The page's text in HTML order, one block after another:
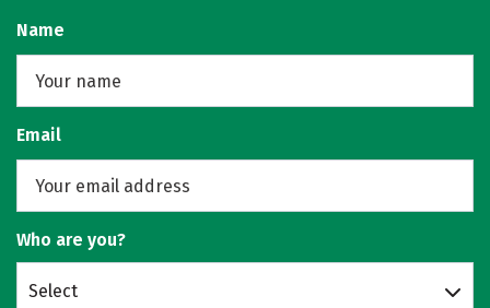
Name
Email
Who are you?
Select